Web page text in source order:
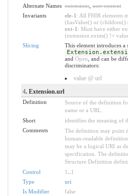
Alternate Names extensions,user content
Invariants
ele-1 : All FHIR elements
(hasValue() or
ext-1 : Must have either
(extension.exists() !=
Slicing
This element introduces a
and Open , and can be
discriminators:
value @ url
4. Extension.url
Definition
Source of the definition
name or a URL.
Short
identifies the meaning of
Comments
The definition may point
human-readable
may be a logical URI as
specification. The
Structure Definition
Control
1
1
Type
uri
Is Modifier
false